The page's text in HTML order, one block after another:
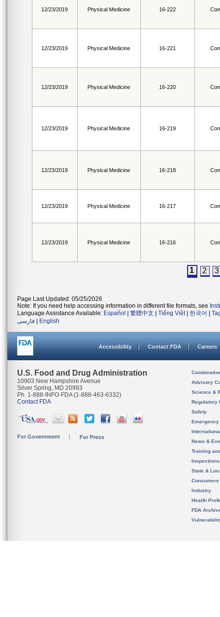
12/23/2019 Physical Medicine 16-222
12/23/2019 Physical Medicine 16-221
12/23/2019 Physical Medicine 16-220
12/23/2019 Physical Medicine 16-219
12/23/2019 Physical Medicine 16-218
12/23/2019 Physical Medicine 16-217
12/23/2019 Physical Medicine 16-216
1 2 3
Page Last Updated: 05/25/2026
Note: If you need help accessing information in different file formats, see
Language Assistance Available: Español 繁體中文 Tiếng Việt| 한국어
فارسی
English
Accessibility Contact FDA Careers
U.S. Food and Drug Administration
10903 New Hampshire Avenue
Silver Spring, MD 20993
Ph. 1-888-INFO-FDA (1-888-463-6332)
Contact FDA
For Government For Press
Advisory
Science &
Regulatory
Safety
News &
Training
State &
Consumers
Industry
Health
FDA